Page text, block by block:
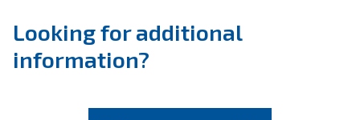
Looking for additional
information?